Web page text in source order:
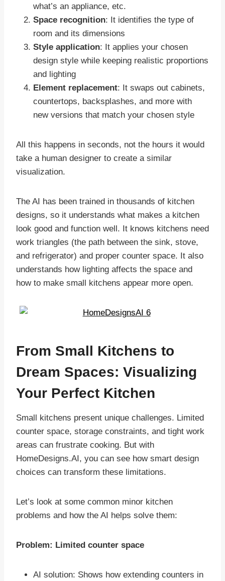
what’s an appliance, etc.
Space recognition: It identifies the type of
room and its dimensions
Style application: It applies your chosen
design style while keeping realistic proportions
and lighting
Element replacement: It swaps out cabinets,
countertops, backsplashes, and more with
new versions that match your chosen style
All this happens in seconds, not the hours it would
take a human designer to create a similar
visualization.
The AI has been trained in thousands of kitchen
designs, so it understands what makes a kitchen
look good and function well. It knows kitchens need
work triangles (the path between the sink, stove,
and refrigerator) and proper counter space. It also
understands how lighting affects the space and
how to make small kitchens appear more open.
From Small Kitchens to
Dream Spaces: Visualizing
Your Perfect Kitchen
Small kitchens present unique challenges. Limited
counter space, storage constraints, and tight work
areas can frustrate cooking. But with
HomeDesigns.AI, you can see how smart design
choices can transform these limitations.
Let’s look at some common minor kitchen
problems and how the AI helps solve them:
Problem: Limited counter space
AI solution: Shows how extending counters in